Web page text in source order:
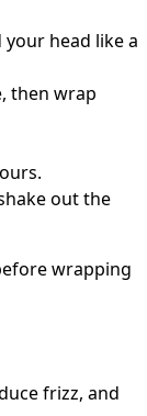
head like a
then wrap
out the
wrapping
frizz, and